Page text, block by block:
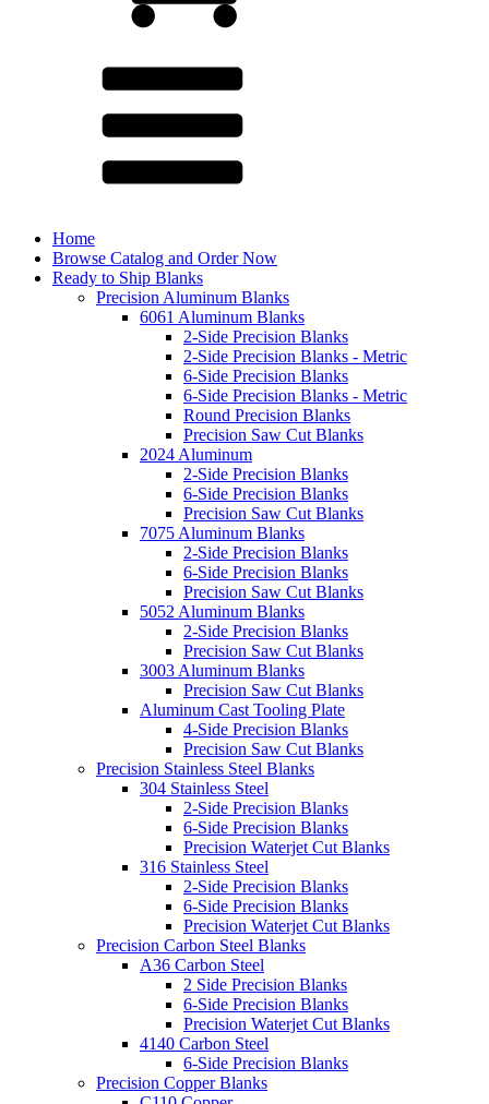
Home
Browse Catalog and Order Now
Ready to Ship Blanks
Precision Aluminum Blanks
6061 Aluminum Blanks
2-Side Precision Blanks
2-Side Precision Blanks - Metric
6-Side Precision Blanks
6-Side Precision Blanks - Metric
Round Precision Blanks
Precision Saw Cut Blanks
2024 Aluminum
2-Side Precision Blanks
6-Side Precision Blanks
Precision Saw Cut Blanks
7075 Aluminum Blanks
2-Side Precision Blanks
6-Side Precision Blanks
Precision Saw Cut Blanks
5052 Aluminum Blanks
2-Side Precision Blanks
Precision Saw Cut Blanks
3003 Aluminum Blanks
Precision Saw Cut Blanks
Aluminum Cast Tooling Plate
4-Side Precision Blanks
Precision Saw Cut Blanks
Precision Stainless Steel Blanks
304 Stainless Steel
2-Side Precision Blanks
6-Side Precision Blanks
Precision Waterjet Cut Blanks
316 Stainless Steel
2-Side Precision Blanks
6-Side Precision Blanks
Precision Waterjet Cut Blanks
Precision Carbon Steel Blanks
A36 Carbon Steel
2 Side Precision Blanks
6-Side Precision Blanks
Precision Waterjet Cut Blanks
4140 Carbon Steel
6-Side Precision Blanks
Precision Copper Blanks